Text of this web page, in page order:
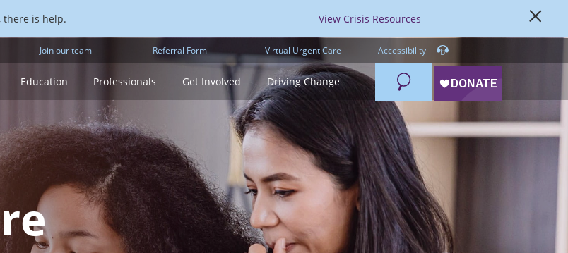
there is help. View Crisis Resources
Join our team Referral Form Virtual Urgent Care Accessibility
Education Professionals Get Involved Driving Change Search